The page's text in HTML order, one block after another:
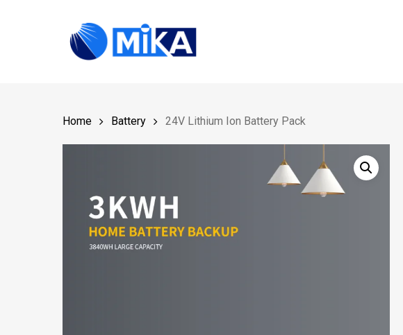
Hit enter to search or ESC to close
Home Battery 24V Lithium Ion Battery Pack